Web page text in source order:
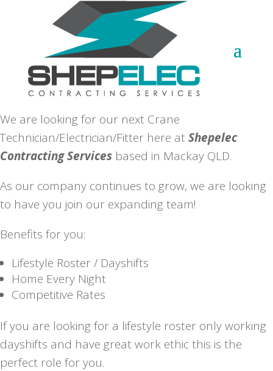
We are looking for our next Crane
Technician/Electrician/Fitter here at Shepelec
Contracting Services based in Mackay QLD.
As our company continues to grow, we are looking
to have you join our expanding team!
Benefits for you:
Lifestyle Roster / Dayshifts
Home Every Night
Competitive Rates
If you are looking for a lifestyle roster only working
dayshifts and have great work ethic this is the
perfect role for you.